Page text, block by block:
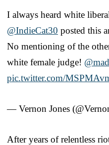
I always heard white
@IndieCat30 posted this
No mentioning of the
white female judge!
pic.twitter.com/
— Vernon Jones
After years of relentless